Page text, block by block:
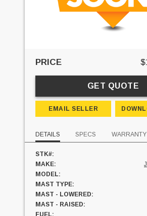
PRICE
GET QUOTE
EMAIL SELLER
DETAILS SPECS WARRANTY
STK#:
MAKE:
MODEL:
MAST TYPE:
MAST - LOWERED:
MAST - RAISED:
FUEL: